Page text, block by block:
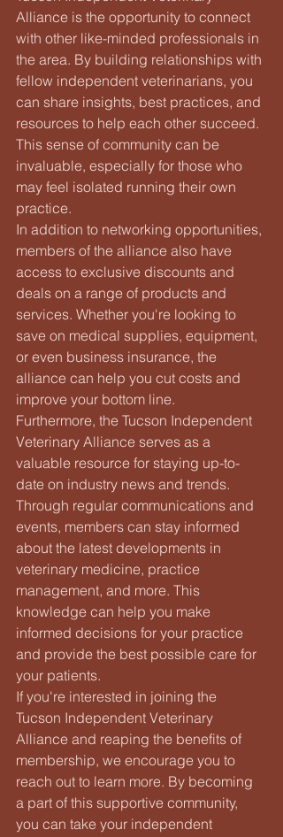
Alliance is the opportunity to connect
with other like-minded professionals in
the area. By building relationships with
fellow independent veterinarians, you
can share insights, best practices, and
resources to help each other succeed.
This sense of community can be
invaluable, especially for those who
may feel isolated running their own
practice.
In addition to networking opportunities,
members of the alliance also have
access to exclusive discounts and
deals on a range of products and
services. Whether you're looking to
save on medical supplies, equipment,
or even business insurance, the
alliance can help you cut costs and
improve your bottom line.
Furthermore, the Tucson Independent
Veterinary Alliance serves as a
valuable resource for staying up-to-
date on industry news and trends.
Through regular communications and
events, members can stay informed
about the latest developments in
veterinary medicine, practice
management, and more. This
knowledge can help you make
informed decisions for your practice
and provide the best possible care for
your patients.
If you're interested in joining the
Tucson Independent Veterinary
Alliance and reaping the benefits of
membership, we encourage you to
reach out to learn more. By becoming
a part of this supportive community,
you can take your independent